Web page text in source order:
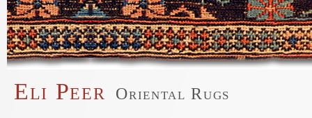
Skip to main content
Eli Peer Oriental Rugs